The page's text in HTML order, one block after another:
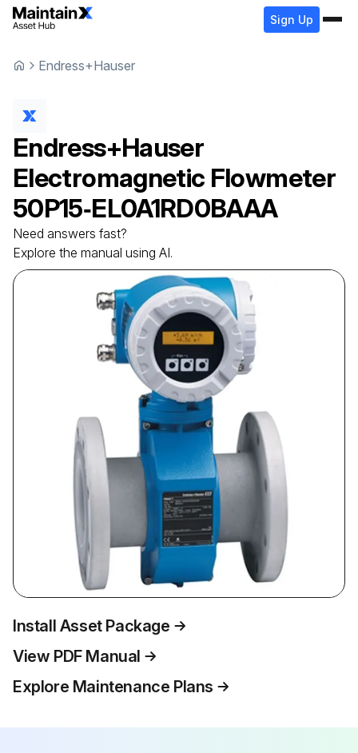
Sign Up
Endress+Hauser
Endress+Hauser
Electromagnetic Flowmeter
50P15‑EL0A1RD0BAAA
Need answers fast?
Explore the manual using AI.
Install Asset Package
View PDF Manual
Explore Maintenance Plans